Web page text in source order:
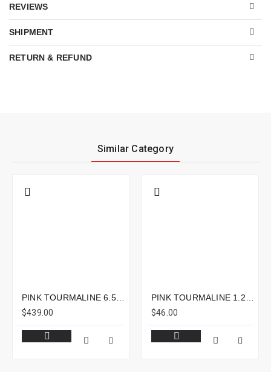
REVIEWS
SHIPMENT
RETURN & REFUND
Similar Category
PINK TOURMALINE 6.59CTS - 16X7MM
$439.00
$46.00